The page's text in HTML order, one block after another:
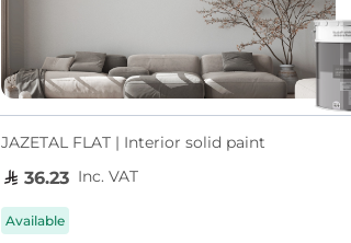
JAZETAL FLAT | Interior solid paint
36.23 Inc. VAT
Available